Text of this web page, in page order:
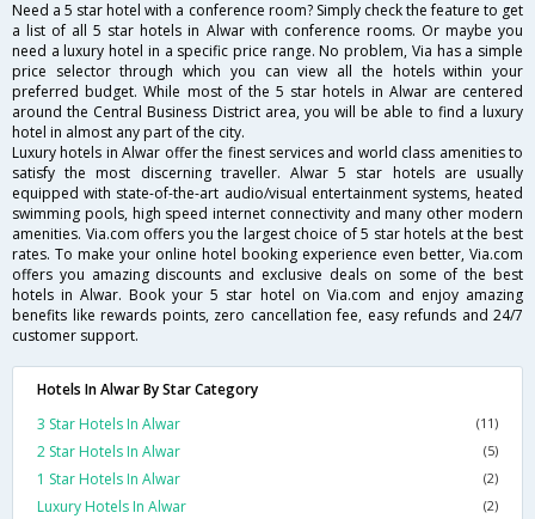
Need a 5 star hotel with a conference room? Simply check the feature to get
a list of all 5 star hotels in Alwar with conference rooms. Or maybe you
need a luxury hotel in a specific price range. No problem, Via has a simple
price selector through which you can view all the hotels within your
preferred budget. While most of the 5 star hotels in Alwar are centered
around the Central Business District area, you will be able to find a luxury
hotel in almost any part of the city.
Luxury hotels in Alwar offer the finest services and world class amenities to
satisfy the most discerning traveller. Alwar 5 star hotels are usually
equipped with state-of-the-art audio/visual entertainment systems, heated
swimming pools, high speed internet connectivity and many other modern
amenities. Via.com offers you the largest choice of 5 star hotels at the best
rates. To make your online hotel booking experience even better, Via.com
offers you amazing discounts and exclusive deals on some of the best
hotels in Alwar. Book your 5 star hotel on Via.com and enjoy amazing
benefits like rewards points, zero cancellation fee, easy refunds and 24/7
customer support.
Hotels In Alwar By Star Category
3 Star Hotels In Alwar
(11)
2 Star Hotels In Alwar (5)
1 Star Hotels In Alwar (2)
Luxury Hotels In Alwar (2)